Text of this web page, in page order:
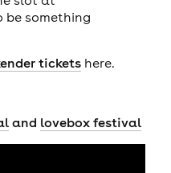
be something
tickets here.
and lovebox festival